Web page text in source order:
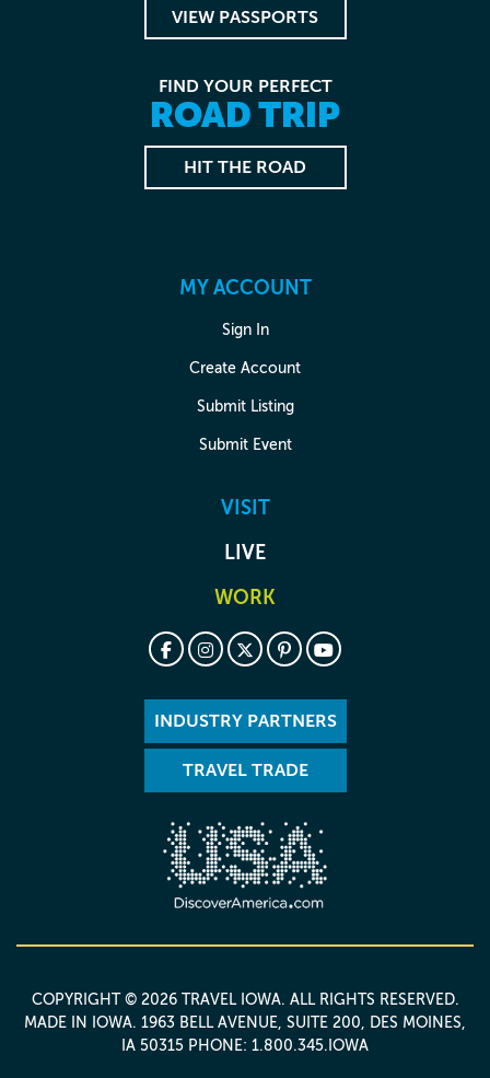
VIEW PASSPORTS
FIND YOUR PERFECT
ROAD TRIP
HIT THE ROAD
MY ACCOUNT
Sign In
Create Account
Submit Listing
Submit Event
VISIT
LIVE
WORK
INDUSTRY PARTNERS
TRAVEL TRADE
COPYRIGHT © 2026 TRAVEL IOWA. ALL RIGHTS RESERVED.
MADE IN IOWA. 1963 BELL AVENUE, SUITE 200, DES MOINES,
IA 50315 PHONE: 1.800.345.IOWA